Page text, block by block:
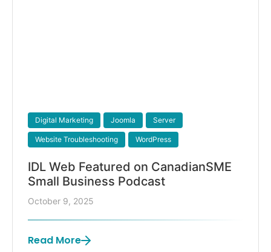
Digital Marketing Joomla Server
Website Troubleshooting WordPress
IDL Web Featured on CanadianSME
Small Business Podcast
October 9, 2025
Read More